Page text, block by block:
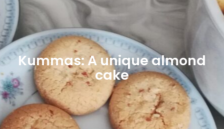
Kummas: A unique almond
cake